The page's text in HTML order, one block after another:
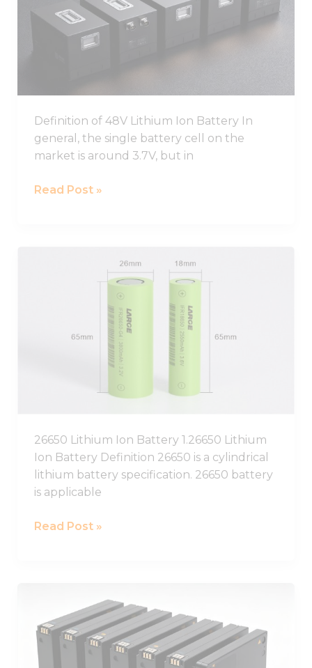
Definition of 48V Lithium Ion Battery In
general, the single battery cell on the
market is around 3.7V, but in
Battery
Pack
Read Post »
26650 Lithium Ion Battery 1.26650 Lithium
Ion Battery Definition 26650 is a cylindrical
lithium battery specification. 26650 battery
is applicable
Battery,26650
Lithium
Read Post »
Lithium
Ion
Battery
Guide,